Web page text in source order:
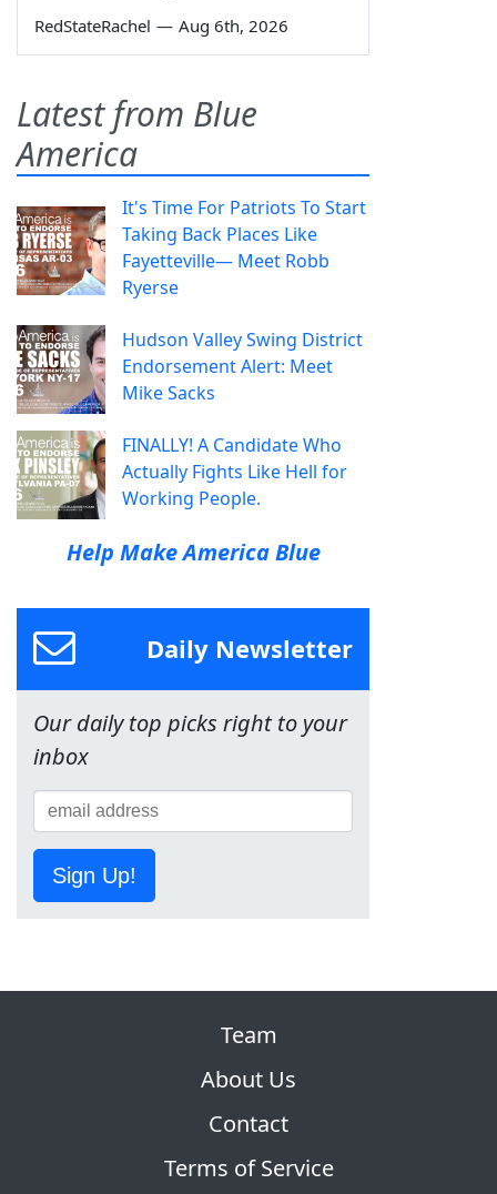
RedStateRachel — Aug 6th, 2026
Latest from Blue
America
It's Time For Patriots To Start
Taking Back Places Like
Fayetteville— Meet Robb
Ryerse
Hudson Valley Swing District
Endorsement Alert: Meet
Mike Sacks
FINALLY! A Candidate Who
Actually Fights Like Hell for
Working People.
Help Make America Blue
Daily Newsletter
Our daily top picks right to your
inbox
Sign Up!
Team
About Us
Contact
Terms of Service